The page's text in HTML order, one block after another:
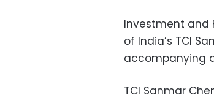
Investment and
of India’s TCI
accompanying
TCI Sanmar